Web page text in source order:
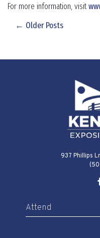
For more information, visit
← Older Posts
937 Phillips
Attend